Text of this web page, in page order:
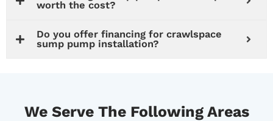
worth the cost?
Do you offer financing for crawlspace
sump pump installation?
We Serve The Following Areas